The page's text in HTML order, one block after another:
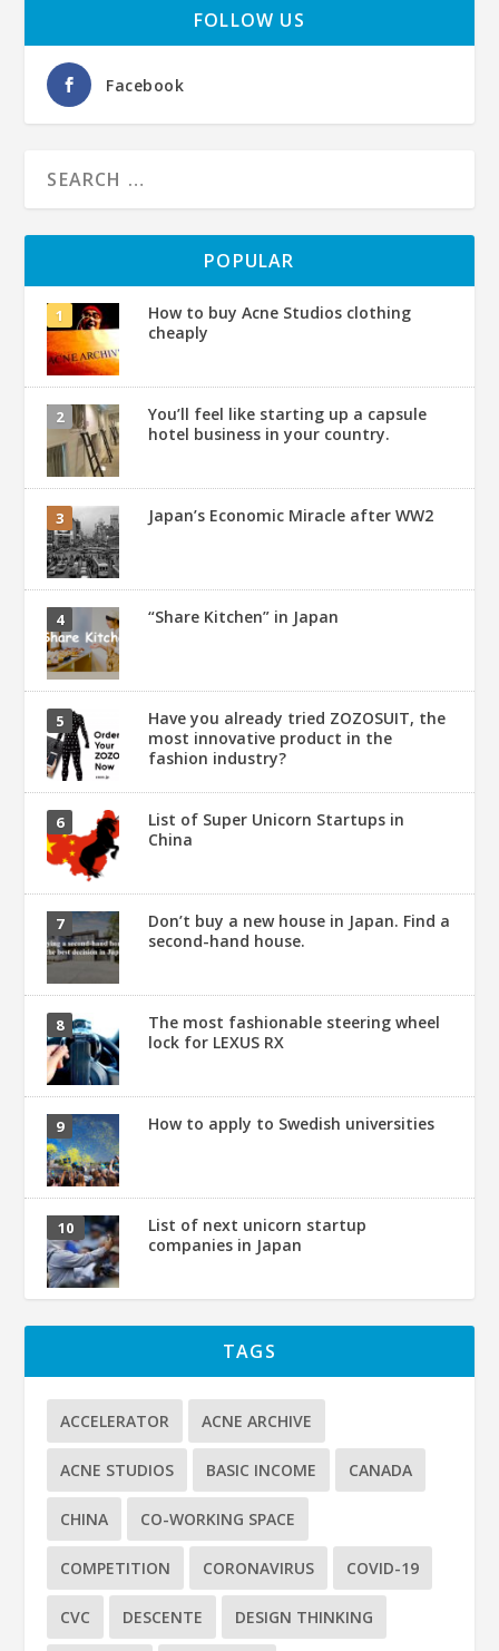
FOLLOW US
Facebook
POPULAR
How to buy Acne Studios clothing
cheaply
You’ll feel like starting up a capsule
hotel business in your country.
Japan’s Economic Miracle after WW2
“Share Kitchen” in Japan
Have you already tried ZOZOSUIT, the
most innovative product in the
fashion industry?
List of Super Unicorn Startups in
China
Don’t buy a new house in Japan. Find a
second-hand house.
The most fashionable steering wheel
lock for LEXUS RX
How to apply to Swedish universities
List of next unicorn startup
companies in Japan
TAGS
ACCELERATOR ACNE ARCHIVE
ACNE STUDIOS BASIC INCOME CANADA
CHINA CO-WORKING SPACE
COMPETITION CORONAVIRUS COVID-19
CVC DESCENTE DESIGN THINKING